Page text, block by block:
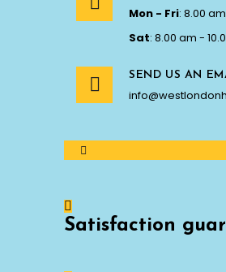
Mon - Fri: 8.00
Sat: 8.00 am -
SEND US AN
Satisfaction